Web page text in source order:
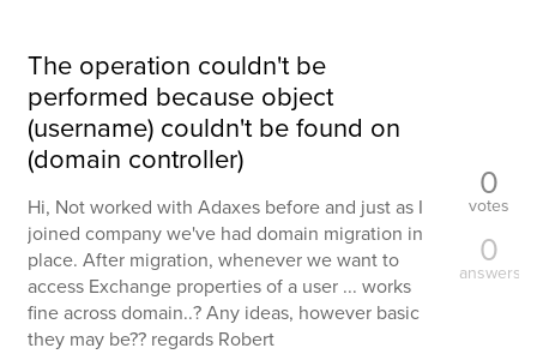
The operation couldn't be
performed because object
(username) couldn't be found on
(domain controller)
Hi, Not worked with Adaxes before and just as I
joined company we've had domain migration in
place. After migration, whenever we want to
access Exchange properties of a user ... works
fine across domain..? Any ideas, however basic
they may be?? regards Robert
0
votes
0
answers